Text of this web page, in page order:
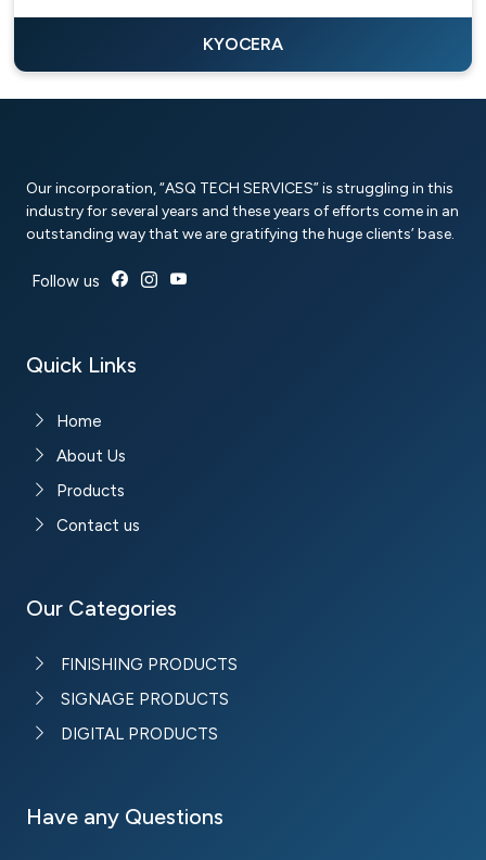
KYOCERA
Our incorporation, “ASQ TECH SERVICES” is struggling in this
industry for several years and these years of efforts come in an
outstanding way that we are gratifying the huge clients’ base.
Follow us
Quick Links
Home
About Us
Products
Contact us
Our Categories
FINISHING PRODUCTS
SIGNAGE PRODUCTS
DIGITAL PRODUCTS
Have any Questions